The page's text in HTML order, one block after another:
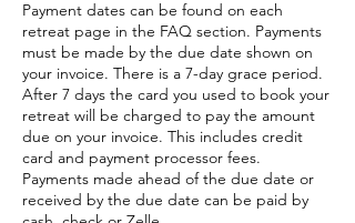
Payment dates can be found on each
retreat page in the FAQ section. Payments
must be made by the due date shown on
your invoice. There is a 7-day grace period.
After 7 days the card you used to book your
retreat will be charged to pay the amount
due on your invoice. This includes credit
card and payment processor fees.
Payments made ahead of the due date or
received by the due date can be paid by